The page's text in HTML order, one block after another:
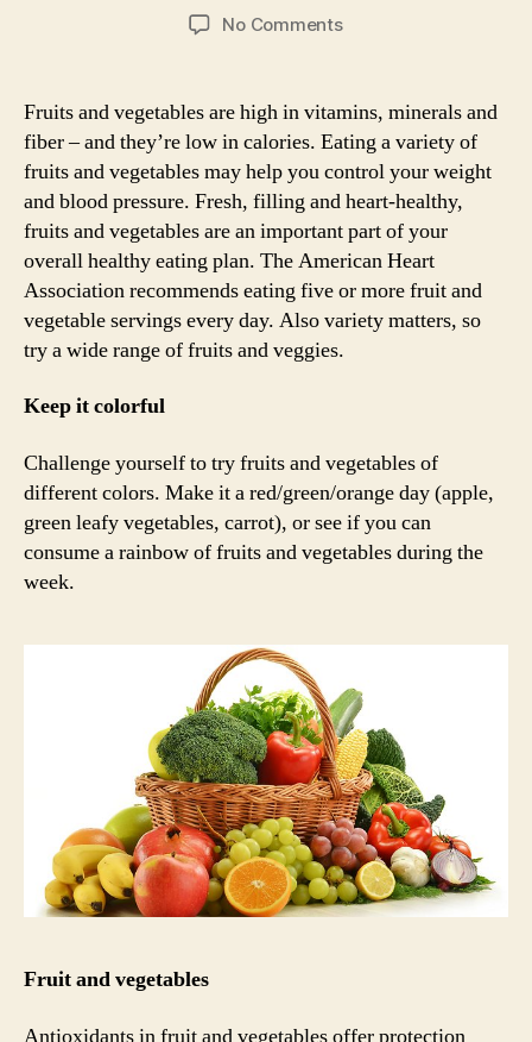
date
No Commentson
plate
a
healthy
heart
Fruits and vegetables are high in vitamins, minerals and
fiber – and they’re low in calories. Eating a variety of
fruits and vegetables may help you control your weight
and blood pressure. Fresh, filling and heart-healthy,
fruits and vegetables are an important part of your
overall healthy eating plan. The American Heart
Association recommends eating five or more fruit and
vegetable servings every day. Also variety matters, so
try a wide range of fruits and veggies.
Keep it colorful
Challenge yourself to try fruits and vegetables of
different colors. Make it a red/green/orange day (apple,
green leafy vegetables, carrot), or see if you can
consume a rainbow of fruits and vegetables during the
week.
Fruit and vegetables